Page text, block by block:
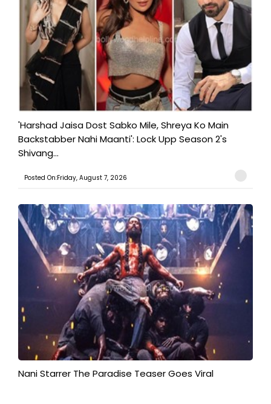
'Harshad Jaisa Dost Sabko Mile, Shreya Ko Main
Backstabber Nahi Maanti': Lock Upp Season 2's
Shivang...
Posted On:Friday, August 7, 2026
Nani Starrer The Paradise Teaser Goes Viral